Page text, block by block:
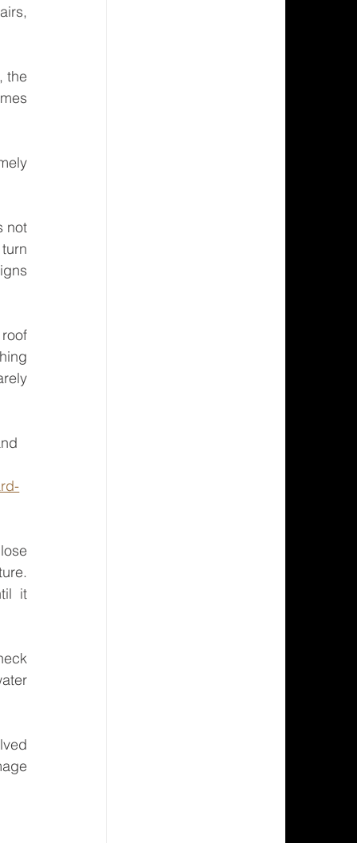
the
not
it